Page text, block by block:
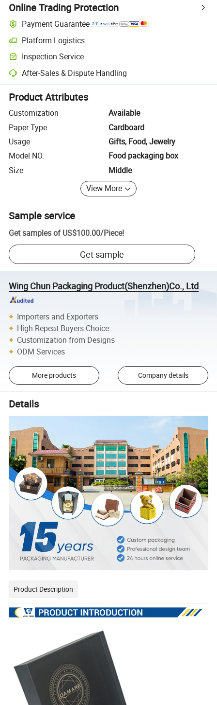
Online Trading Protection
Payment Guarantee
Platform Logistics
Clearer shipment tracking with platform-supported logistics.
Inspection Service
Optional pre-shipment inspection for quality and quantity checks.
After-Sales & Dispute Handling
Platform-assisted dispute resolution, including refunds or returns
Product Attributes
Customization
Available
Paper Type
Cardboard
Usage
Gifts, Food, Jewelry
Model NO.
Food packaging box
Size
Middle
View More
Sample service
Get samples of US$100.00/Piece!
Get sample
Wing Chun Packaging Product(Shenzhen)Co., Ltd
Importers and Exporters
High Repeat Buyers Choice
Customization from Designs
ODM Services
More products Company details
Details
Product Description